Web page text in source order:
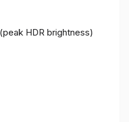
HDR brightness)